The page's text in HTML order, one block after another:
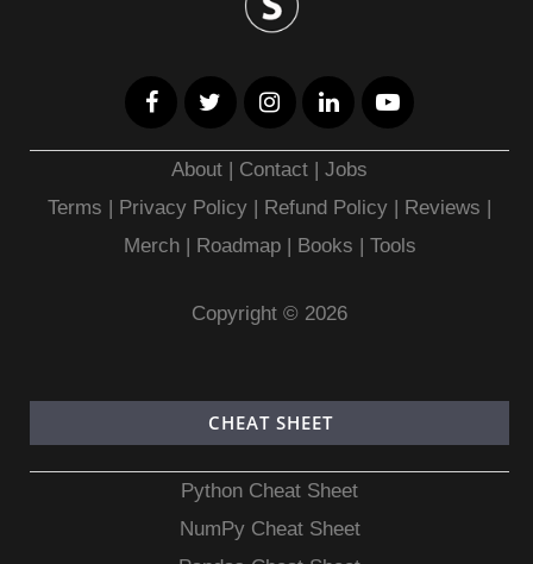
About | Contact |Jobs
Terms | Privacy Policy | Refund Policy | Reviews |
Merch| Roadmap| Books | Tools
Copyright © 2026
CHEAT SHEET
Python Cheat Sheet
NumPy Cheat Sheet